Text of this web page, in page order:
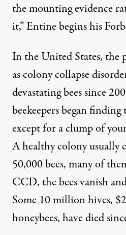
the mounting evidence
it,” Entine begins his
In the United States, the
ascolony collapse
devastating bees since
beekeepers began
except for a clump of
A healthy colony usually
50,000 bees, many of
CCD, the bees vanish
Some 10 million hives,
honeybees, have died